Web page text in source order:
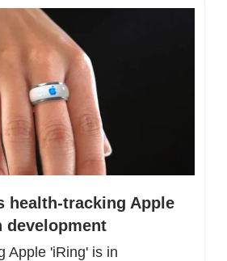
health-tracking Apple
development
Apple 'iRing' is in